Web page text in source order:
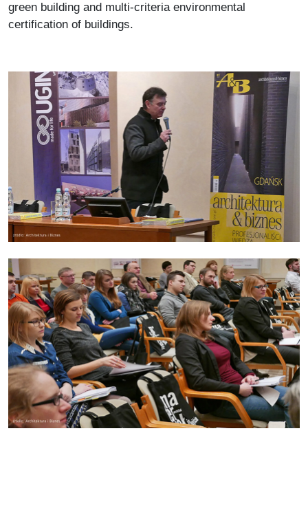
green building and multi-criteria environmental
certification of buildings.